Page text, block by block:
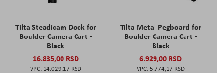
Tilta Steadicam Dock for
Boulder Camera Cart -
Black
16.835,00 RSD
14.029,17 RSD
Tilta Metal Pegboard for
Boulder Camera Cart -
Black
6.929,00 RSD
5.774,17 RSD